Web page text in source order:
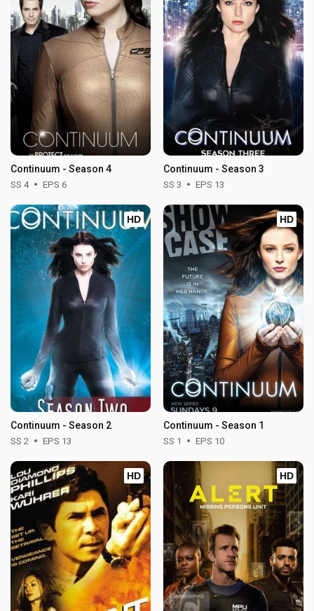
Continuum - Season 4
SS 4 EPS 6
Continuum - Season 3
SS 3 EPS 13
HD
Continuum - Season 2
SS 2 EPS 13
HD
Continuum - Season 1
SS 1 EPS 10
HD HD